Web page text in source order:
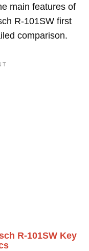
main features of
R-101SW first
comparison.
R-101SW Key